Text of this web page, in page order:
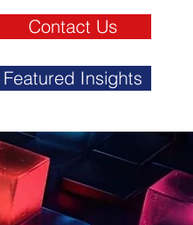
Contact Us
Featured Insights